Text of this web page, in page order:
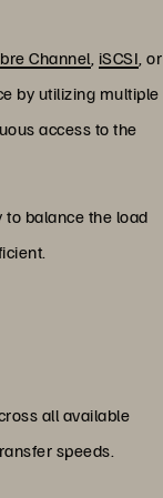
Channel iSCSI , or
by utilizing multiple
access to the
balance the load
all available
speeds.